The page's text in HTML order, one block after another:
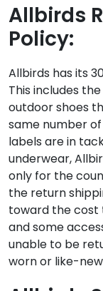
Allbirds
Policy:
Allbirds has its
This includes
outdoor shoes
same number
labels are in
underwear,
only for the
the return
toward the cost
and some
unable to be
worn or like-